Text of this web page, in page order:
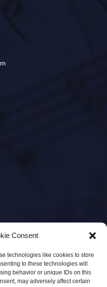
Consent
technologies like cookies to store
to these technologies will
behavior or unique IDs on this
may adversely affect certain